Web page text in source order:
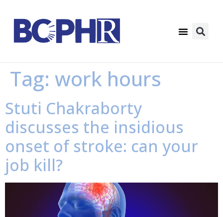
Tag: work hours
Stuti Chakraborty
discusses the insidious
onset of stroke: can your
job kill?